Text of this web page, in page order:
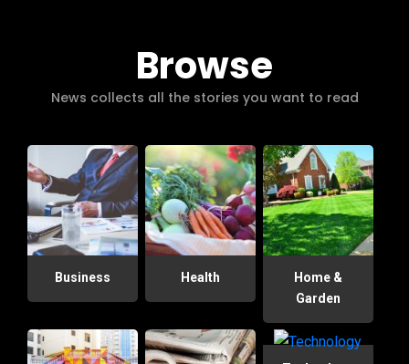
Browse
News collects all the stories you want to read
Business Health
Home &
Garden